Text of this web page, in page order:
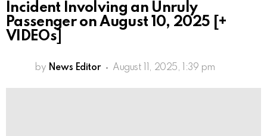
Incident Involving an Unruly
Passenger on August 10, 2025 [+
VIDEOs]
by News Editor August 11, 2025, 1:39 pm